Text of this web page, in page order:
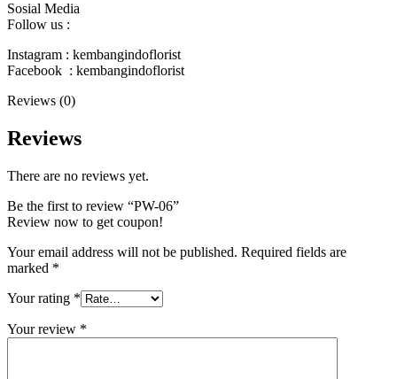
Sosial Media
Follow us :
Instagram : kembangindoflorist
Facebook : kembangindoflorist
Reviews (0)
Reviews
There are no reviews yet.
Be the first to review “PW-06”
Review now to get coupon!
Your email address will not be published. Required fields are
marked *
Your rating *
Your review *